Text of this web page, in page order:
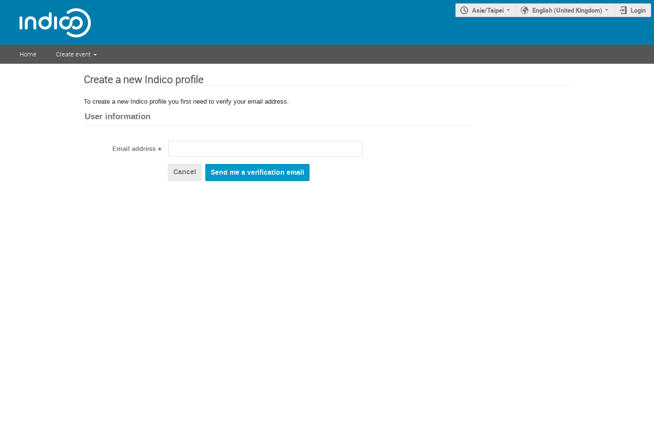
Asia/Taipei English (United Kingdom) Login
Home Create event
Create a new Indico profile
To create a new Indico profile you first need to verify your email address.
User information
Email address *
Cancel